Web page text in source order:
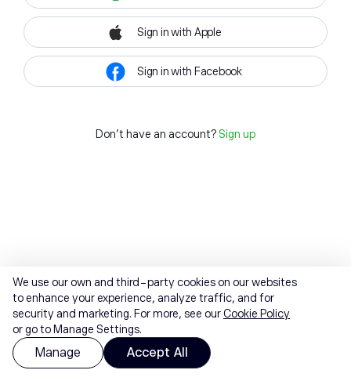
Sign in with Apple
Sign in with Facebook
Don't have an account? Sign up
We use our own and third-party cookies on our websites
to enhance your experience, analyze traffic, and for
security and marketing. For more, see ourCookie Policy
or go to Manage Settings.
Manage Accept All